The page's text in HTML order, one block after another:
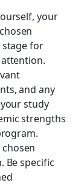
your
stage for
attention.
and any
study
strengths
chosen
Be specific